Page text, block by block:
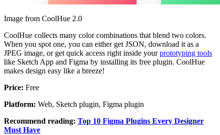
Image from CoolHue 2.0
CoolHue collects many color combinations that blend two colors.
When you spot one, you can either get JSON, download it as a
JPEG image, or get quick access right inside yourprototyping tools
like Sketch App and Figma by installing its free plugin. CoolHue
makes design easy like a breeze!
Price: Free
Platform: Web, Sketch plugin, Figma plugin
Recommend reading: Top 10 Figma Plugins Every Designer
Must Have